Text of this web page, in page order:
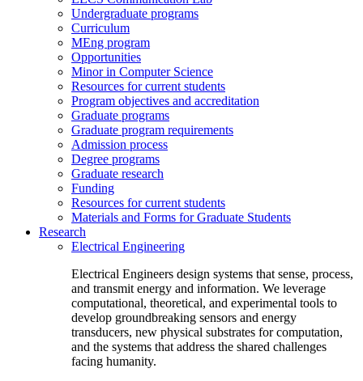
Undergraduate programs
Curriculum
MEng program
Opportunities
Minor in Computer Science
Resources for current students
Program objectives and accreditation
Graduate programs
Graduate program requirements
Admission process
Degree programs
Graduate research
Funding
Resources for current students
Materials and Forms for Graduate Students
Research
Electrical Engineering
Electrical Engineers design systems that sense, process,
and transmit energy and information. We leverage
computational, theoretical, and experimental tools to
develop groundbreaking sensors and energy
transducers, new physical substrates for computation,
and the systems that address the shared challenges
facing humanity.